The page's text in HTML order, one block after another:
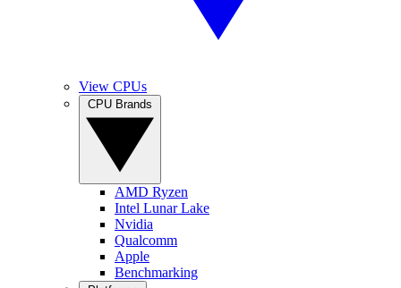
View CPUs
AMD Ryzen
Intel Lunar Lake
Nvidia
Qualcomm
Apple
Benchmarking